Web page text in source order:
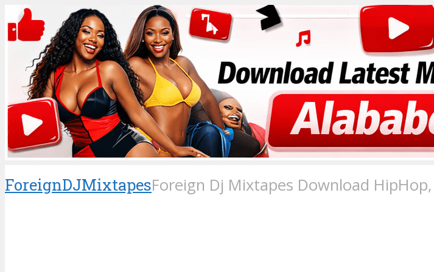
ForeignDJMixtapesForeign Dj Mixtapes Download